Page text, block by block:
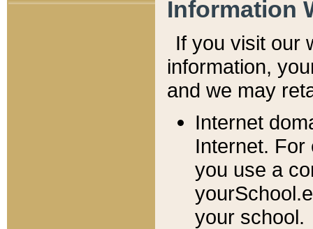
Information
If you visit our
information, y
and we may
Internet
Internet. For
you use a
your school.